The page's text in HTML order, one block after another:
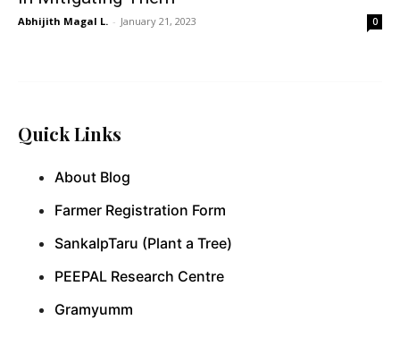
Abhijith Magal L. - January 21, 2023 0
Quick Links
About Blog
Farmer Registration Form
SankalpTaru (Plant a Tree)
PEEPAL Research Centre
Gramyumm